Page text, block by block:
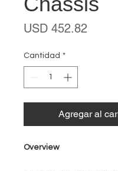
USD 452.82
Cantidad *
Agregar al
Overview